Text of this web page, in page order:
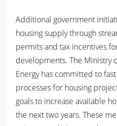
Additional government
housing supply through
permits and tax incentives
developments. The Ministry
Energy has committed to
processes for housing
goals to increase available
the next two years. These